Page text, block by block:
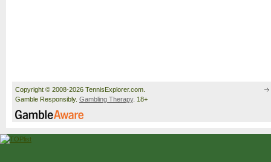
Copyright © 2008-2026 TennisExplorer.com.
Gamble Responsibly. Gambling Therapy. 18+